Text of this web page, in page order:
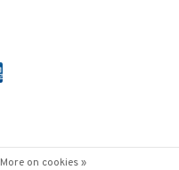
More on cookies »